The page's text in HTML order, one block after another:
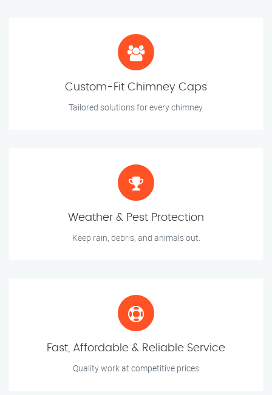
Custom-Fit Chimney Caps
Tailored solutions for every chimney.
Weather & Pest Protection
Keep rain, debris, and animals out.
Fast, Affordable & Reliable Service
Quality work at competitive prices